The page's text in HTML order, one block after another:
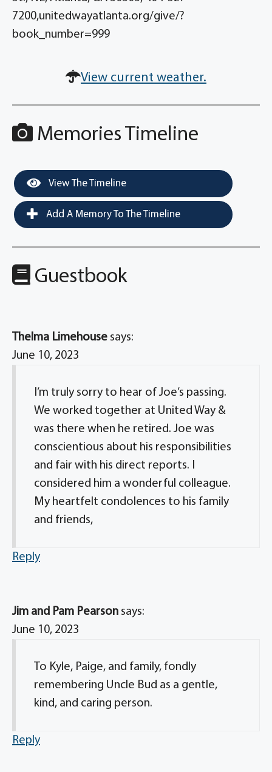
7200,unitedwayatlanta.org/give/?
book_number=999
View current weather.
Memories Timeline
View The Timeline
Add A Memory To The Timeline
Guestbook
Thelma Limehouse says:
June 10, 2023
I’m truly sorry to hear of Joe’s passing.
We worked together at United Way &
was there when he retired. Joe was
conscientious about his responsibilities
and fair with his direct reports. I
considered him a wonderful colleague.
My heartfelt condolences to his family
and friends,
Reply
Jim and Pam Pearson says:
June 10, 2023
To Kyle, Paige, and family, fondly
remembering Uncle Bud as a gentle,
kind, and caring person.
Reply